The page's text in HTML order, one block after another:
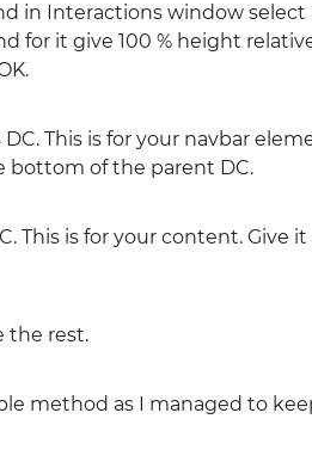
in Interactions window select
for it give 100 % height
This is for your navbar
bottom of the parent DC.
This is for your content. Give
the rest.
method as I managed to